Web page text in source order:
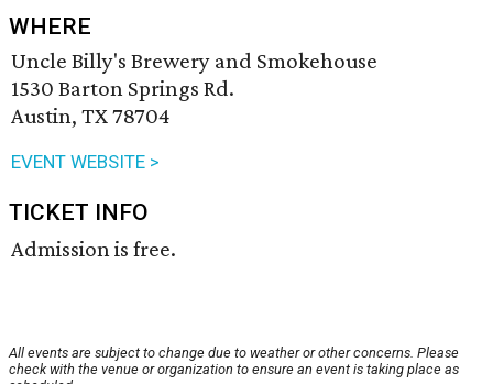
WHERE
Uncle Billy's Brewery and Smokehouse
1530 Barton Springs Rd.
Austin, TX 78704
EVENT WEBSITE >
TICKET INFO
Admission is free.
All events are subject to change due to weather or other concerns. Please
check with the venue or organization to ensure an event is taking place as